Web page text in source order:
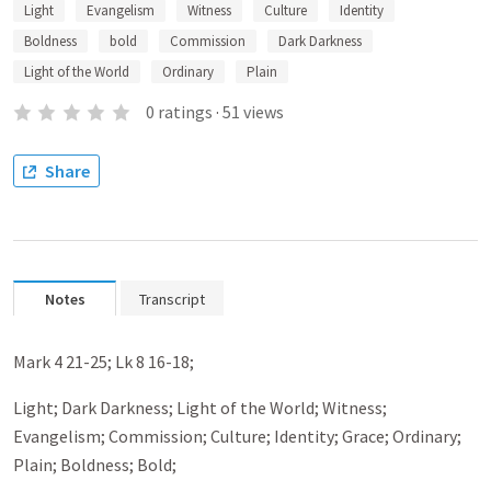
Light
Evangelism Witness Culture
Identity
Boldness
bold Commission
Dark Darkness
Light of the World
Ordinary Plain
0 ratings · 51 views
Share
Notes Transcript
Mark 4 21-25; Lk 8 16-18;
Light; Dark Darkness; Light of the World; Witness;
Evangelism; Commission; Culture; Identity; Grace; Ordinary;
Plain; Boldness; Bold;